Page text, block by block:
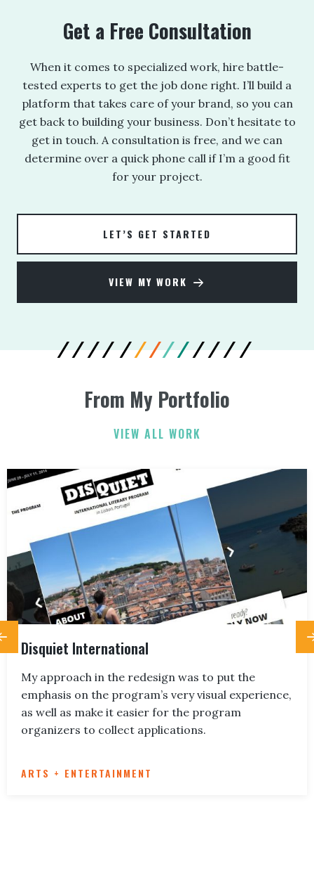
Get a Free Consultation
When it comes to specialized work, hire battle-
tested experts to get the job done right. I’ll build a
platform that takes care of your brand, so you can
get back to building your business. Don’t hesitate to
get in touch. A consultation is free, and we can
determine over a quick phone call if I’m a good fit
for your project.
LET’S GET STARTED
VIEW MY WORK
From My Portfolio
VIEW ALL WORK
Disquiet International
My approach in the redesign was to put the
emphasis on the program’s very visual experience,
as well as make it easier for the program
organizers to collect applications.
ARTS + ENTERTAINMENT